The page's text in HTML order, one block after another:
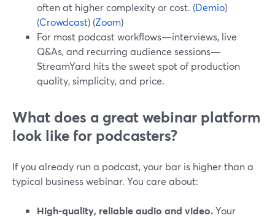
often at higher complexity or cost. (Demio)
(Crowdcast) (Zoom)
For most podcast workflows—interviews, live
Q&As, and recurring audience sessions—
StreamYard hits the sweet spot of production
quality, simplicity, and price.
What does a great webinar platform
look like for podcasters?
If you already run a podcast, your bar is higher than a
typical business webinar. You care about:
High-quality, reliable audio and video.Your